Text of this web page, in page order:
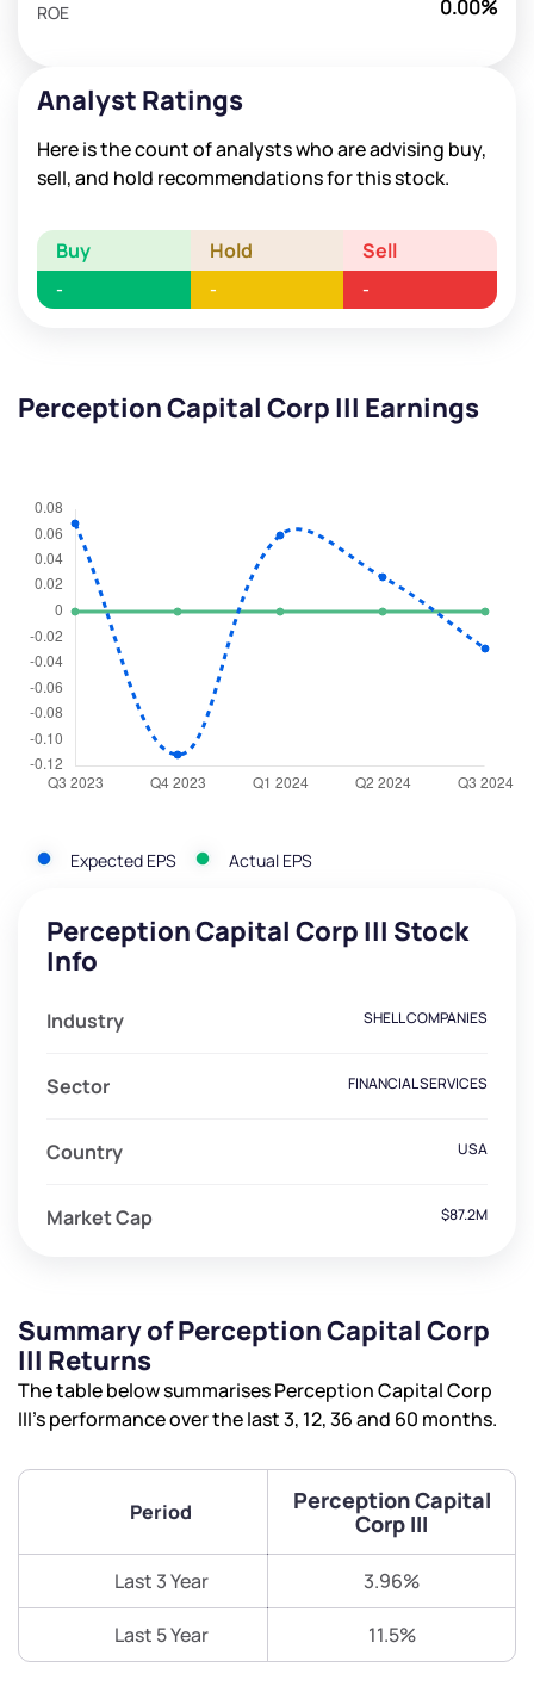
0.00%
ROE
Analyst Ratings
Here is the count of analysts who are advising buy,
sell, and hold recommendations for this stock.
Buy Hold Sell
- - -
Perception Capital Corp III Earnings
Expected EPS Actual EPS
Perception Capital Corp III Stock
Info
Industry SHELL COMPANIES
Sector FINANCIAL SERVICES
Country USA
Market Cap $87.2M
Summary of Perception Capital Corp
III Returns
The table below summarises Perception Capital Corp
III’s performance over the last 3, 12, 36 and 60 months.
Period
Perception Capital
Corp III
Last 3 Year 3.96%
Last 5 Year 11.5%